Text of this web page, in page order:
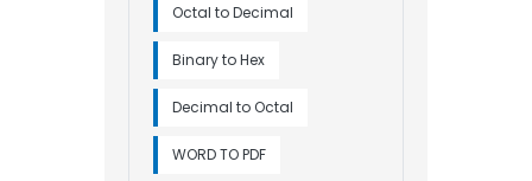
Octal to Decimal
Binary to Hex
Decimal to Octal
WORD TO PDF